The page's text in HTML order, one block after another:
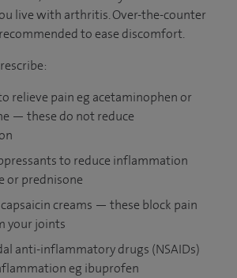
live with arthritis. Over-the-counter
to ease discomfort.
relieve pain eg acetaminophen or
— these do not reduce
to reduce inflammation
or prednisone
creams — these block pain
your joints
anti-inflammatory drugs (NSAIDs)
eg ibuprofen